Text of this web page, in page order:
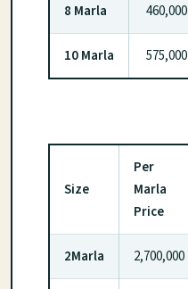
8 Marla 460,000
10 Marla 575,000
Size
Per
Marla
Price
2Marla 2,700,000